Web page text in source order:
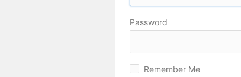
Password
Remember Me